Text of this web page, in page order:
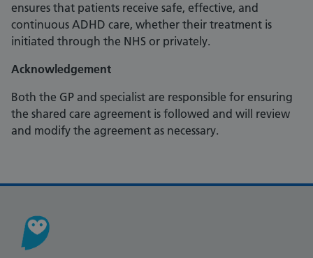
ensures that patients receive safe, effective, and
continuous ADHD care, whether their treatment is
initiated through the NHS or privately.
Acknowledgement
Both the GP and specialist are responsible for ensuring
the shared care agreement is followed and will review
and modify the agreement as necessary.